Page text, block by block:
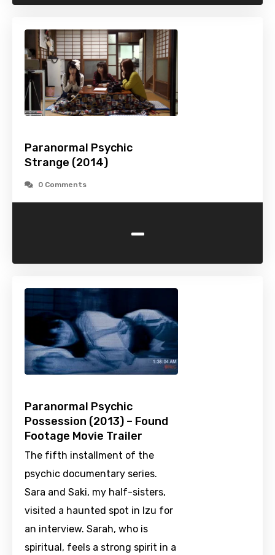
Paranormal Psychic
Strange (2014)
0 Comments
-
Paranormal Psychic
Possession (2013) – Found
Footage Movie Trailer
The fifth installment of the
psychic documentary series.
Sara and Saki, my half-sisters,
visited a haunted spot in Izu for
an interview. Sarah, who is
spiritual, feels a strong spirit in a